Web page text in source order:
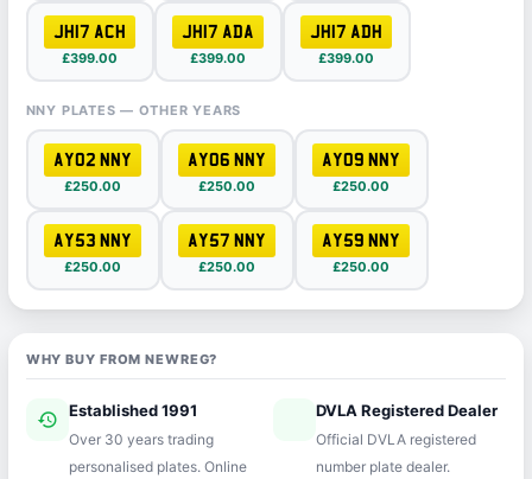
JH17 ACH
£399.00
JH17 ADA
£399.00
JH17 ADH
£399.00
NNY PLATES — OTHER YEARS
AY02 NNY
£250.00
AY06 NNY
£250.00
AY09 NNY
£250.00
AY53 NNY
£250.00
AY57 NNY
£250.00
AY59 NNY
£250.00
WHY BUY FROM NEWREG?
history Established 1991
Over 30 years trading
personalised plates. Online
verifiedDVLA Registered Dealer
Official DVLA registered
number plate dealer.